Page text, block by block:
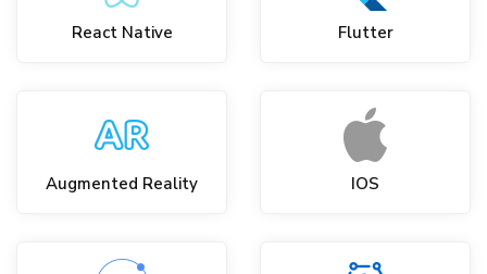
React Native Flutter
Augmented Reality IOS